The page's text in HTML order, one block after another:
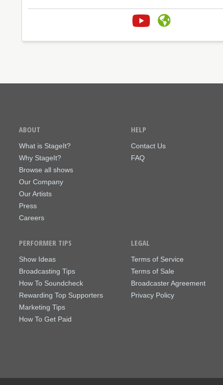
ABOUT
What is StageIt?
Why StageIt?
Browse all shows
Our Company
Our Artists
Press
Careers
HELP
Contact Us
FAQ
PERFORMER TIPS
Show Ideas
Broadcasting Tips
How To Soundcheck
Rewarding Top Supporters
Marketing Tips
How To Get Paid
LEGAL
Terms of Service
Terms of Sale
Broadcaster Agreement
Privacy Policy